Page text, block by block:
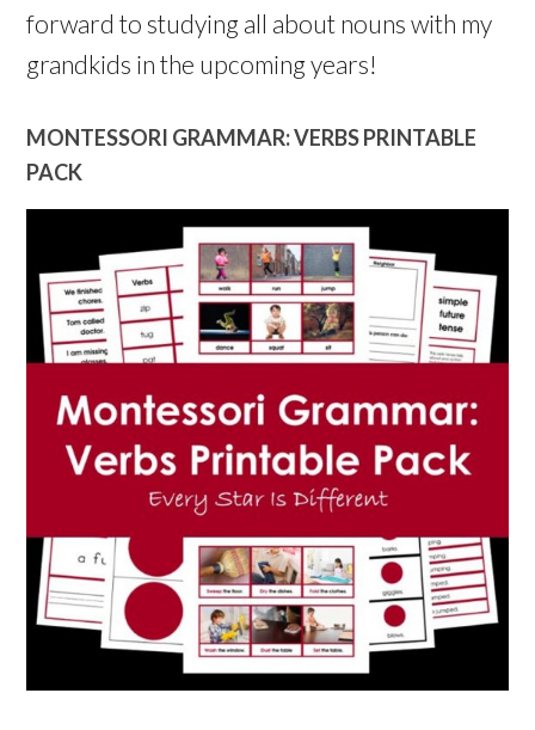
forward to studying all about nouns with my
grandkids in the upcoming years!
MONTESSORI GRAMMAR: VERBS PRINTABLE
PACK